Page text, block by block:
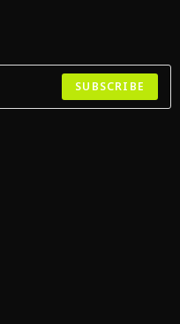
SUBSCRIBE